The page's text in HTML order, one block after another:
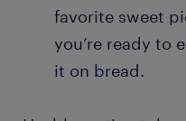
favorite sweet
you’re ready to
it on bread.